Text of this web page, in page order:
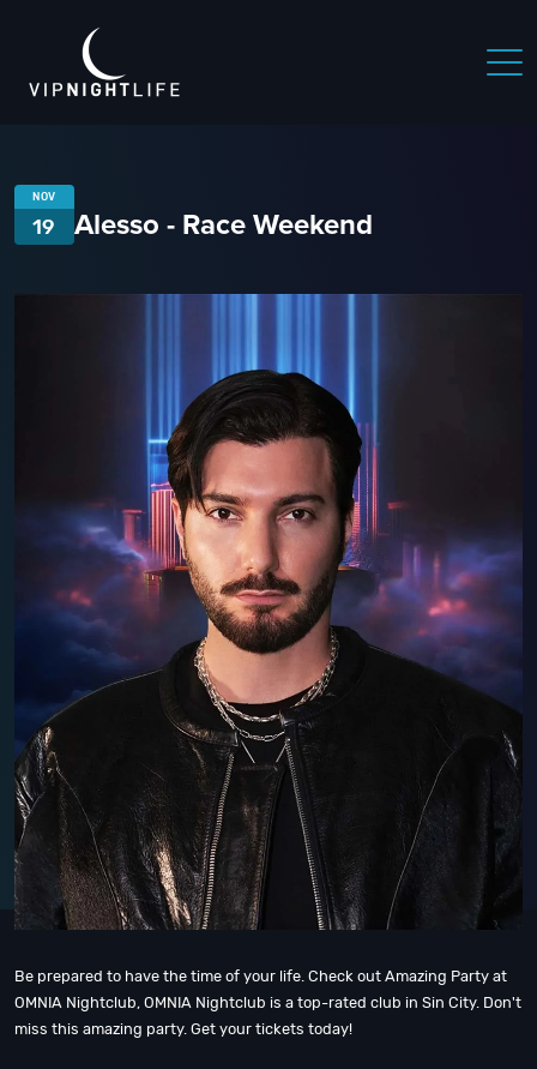
NOV
19 Alesso - Race Weekend
Be prepared to have the time of your life. Check out Amazing Party at
OMNIA Nightclub, OMNIA Nightclub is a top-rated club in Sin City. Don't
miss this amazing party. Get your tickets today!